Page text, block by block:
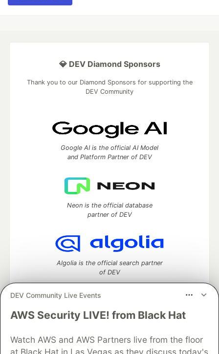
DEV Community Live Events
AWS Security LIVE! from Black Hat
Watch AWS and AWS Partners live from the floor
at Black Hat in Las Vegas as they discuss today's
💎 DEV Diamond Sponsors
Thank you to our Diamond Sponsors for supporting the
DEV Community
Google AI is the official AI Model
and Platform Partner of DEV
Neon is the official database
partner of DEV
Algolia is the official search partner
of DEV
DEV Community— A space to discuss and keep up software
Home
DEV Challenges DEV++
Videos
DEV Education Tracks
DEV Help Advertise on DEV